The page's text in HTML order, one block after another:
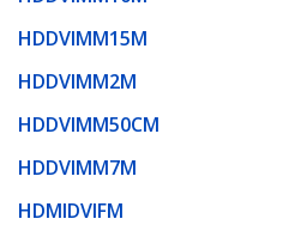
HDDVIMM15M
HDDVIMM2M
HDDVIMM50CM
HDDVIMM7M
HDMIDVIFM